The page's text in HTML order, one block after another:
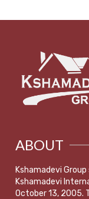
ABOUT
Kshamadevi
Kshamadevi
October 13, 2005.